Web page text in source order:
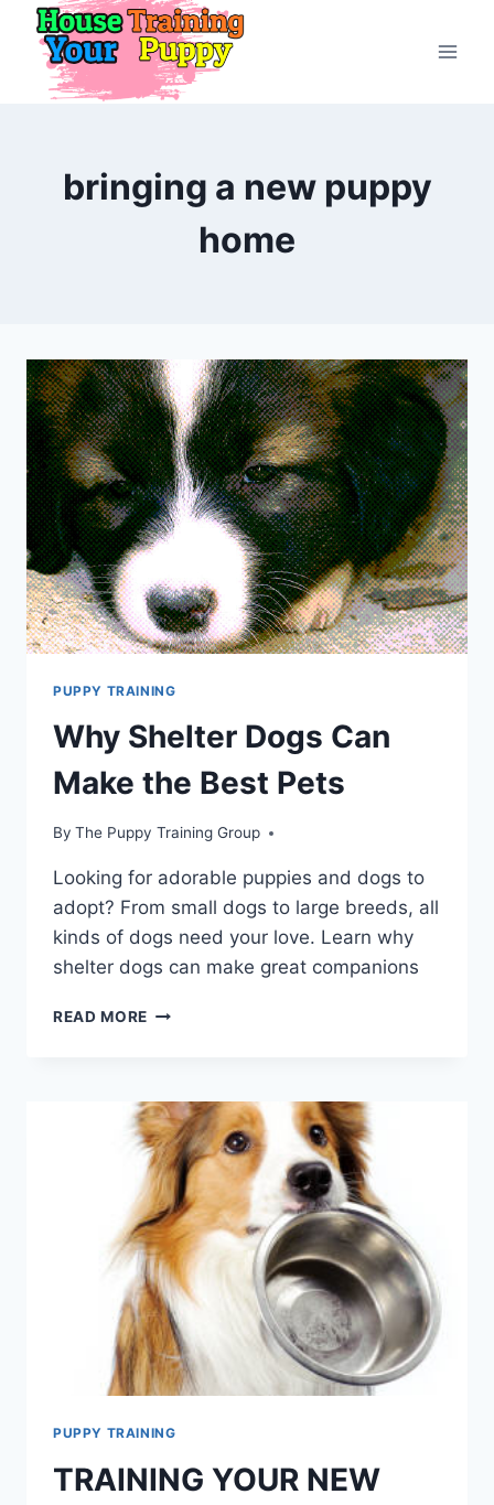
content
bringing a new puppy
home
PUPPY TRAINING
Why Shelter Dogs Can
Make the Best Pets
By The Puppy Training Group
Looking for adorable puppies and dogs to
adopt? From small dogs to large breeds, all
kinds of dogs need your love. Learn why
shelter dogs can make great companions
READ MORE WHY
MAKE
THE
BEST
PETS
PUPPY TRAINING
TRAINING YOUR NEW